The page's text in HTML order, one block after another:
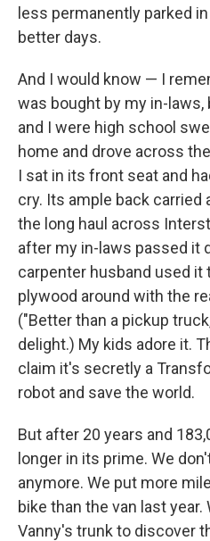
less permanently parked
better days.
And I would know — I
was bought by my in-laws,
and I were high school
home and drove across
I sat in its front seat and
cry. Its ample back
the long haul across
after my in-laws passed it
carpenter husband used it
plywood around with the
("Better than a pickup
delight.) My kids adore it.
claim it's secretly a
robot and save the world.
But after 20 years and
longer in its prime. We
anymore. We put more
bike than the van last
Vanny's trunk to discover